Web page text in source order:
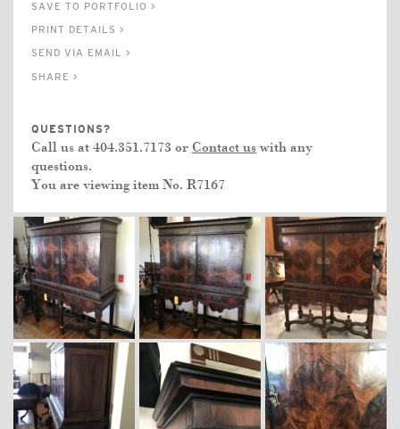
SAVE TO PORTFOLIO >
PRINT DETAILS >
SEND VIA EMAIL >
SHARE >
QUESTIONS?
Call us at 404.351.7173 or Contact us with any
questions.
You are viewing item No. R7167